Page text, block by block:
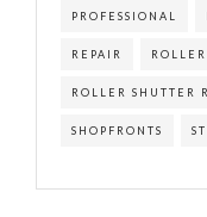
PROFESSIONAL
REPAIR
ROLLER SHUTTER
SHOPFRONTS